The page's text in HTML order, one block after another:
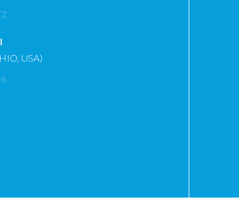
USA)